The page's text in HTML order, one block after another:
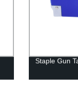
Staple Gun